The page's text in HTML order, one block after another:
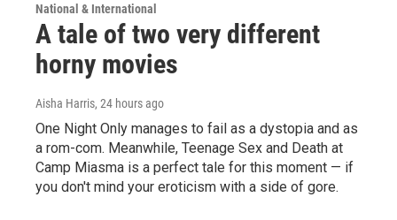
National & International
A tale of two very different
horny movies
Aisha Harris, 24 hours ago
One Night Only manages to fail as a dystopia and as
a rom-com. Meanwhile, Teenage Sex and Death at
Camp Miasma is a perfect tale for this moment — if
you don't mind your eroticism with a side of gore.